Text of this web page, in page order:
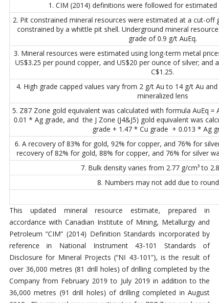
1. CIM (2014) definitions were followed for
2. Pit constrained mineral resources were estimated at a cut-off
constrained by a whittle pit shell. Underground mineral
grade of 0.9 g/t AuEq.
3. Mineral resources were estimated using long-term metal
US$3.25 per pound copper, and US$20 per ounce of silver; and
C$1.25.
4. High grade capped values vary from 2 g/t Au to 14 g/t Au
mineralized lens
5. Z87 Zone gold equivalent was calculated with formula AuEq
0.01 * Ag grade, and the J Zone (J4&J5) gold equivalent was
grade + 1.47 * Cu grade + 0.013 * Ag
6. A recovery of 83% for gold, 92% for copper, and 76% for
recovery of 82% for gold, 88% for copper, and 76% for silver
7. Bulk density varies from 2.77 g/cm³ to
8. Numbers may not add due to
This updated mineral resource estimate, prepared in
accordance with Canadian Institute of Mining, Metallurgy and
Petroleum “CIM” (2014) Definition Standards incorporated by
reference in National Instrument 43-101 Standards of
Disclosure for Mineral Projects (“NI 43-101”), is the result of
over 36,000 metres (81 drill holes) of drilling completed by the
Company from February 2019 to July 2019 in addition to the
36,000 metres (91 drill holes) of drilling completed in August